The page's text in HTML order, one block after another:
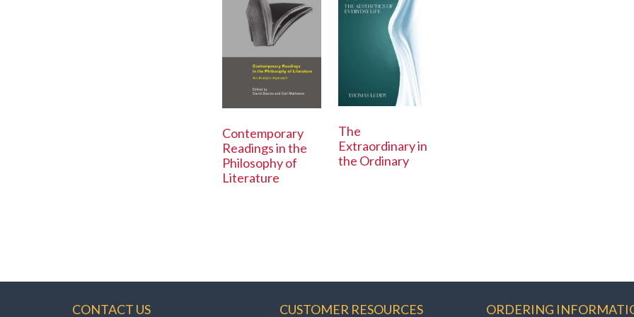
Contemporary
Readings in the
Philosophy of
Literature
The
Extraordinary in
the Ordinary
CONTACT US CUSTOMER RESOURCES ORDERING